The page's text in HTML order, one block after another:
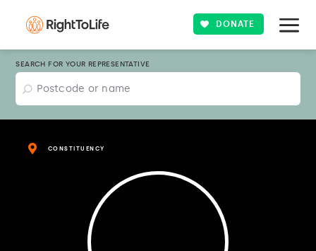
DONATE
SEARCH FOR YOUR REPRESENTATIVE
CONSTITUENCY